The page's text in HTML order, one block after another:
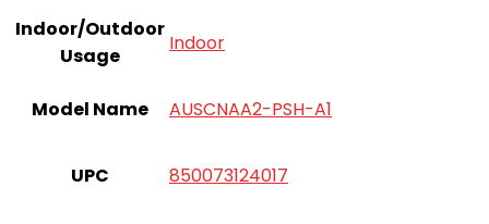
Indoor/Outdoor
Usage
Indoor
Model Name AUSCNAA2-PSH-A1
UPC 850073124017